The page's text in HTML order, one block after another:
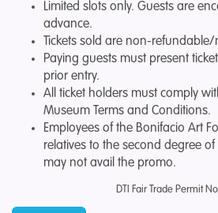
Limited slots only. Guests are
advance.
Tickets sold are non-
Paying guests must present
prior entry.
All ticket holders must comply
Museum Terms and Conditions.
Employees of the Bonifacio Art
relatives to the second degree
may not avail the promo.
DTI Fair Trade Permit